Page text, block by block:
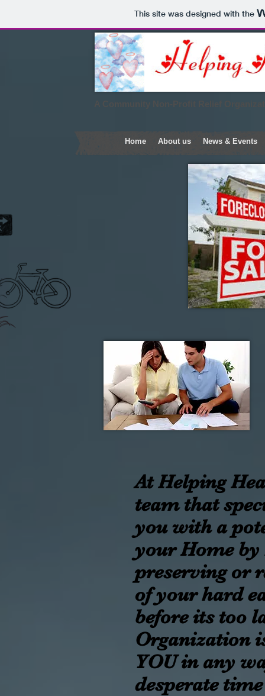
This site was designed with the
Home About us News & Events
At Helping
team that
you with a
your Home
preserving or
of your hard
before its too
Organization
YOU in any
desperate